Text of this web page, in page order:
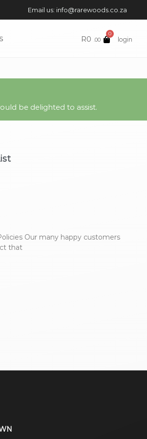
Email us: info@rarewoods.co.za
R0 .00
0
login
be delighted to assist.
Our many happy customers
that